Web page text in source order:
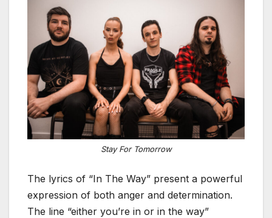
Stay For Tomorrow
The lyrics of “In The Way” present a powerful
expression of both anger and determination.
The line “either you’re in or in the way”